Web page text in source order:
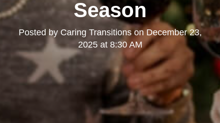
Season
Posted by Caring Transitionson December 23,
2025 at 8:30 AM